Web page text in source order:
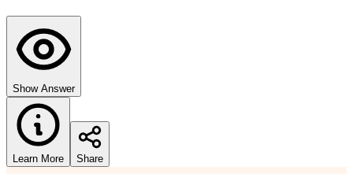
Show Answer
Learn More Share